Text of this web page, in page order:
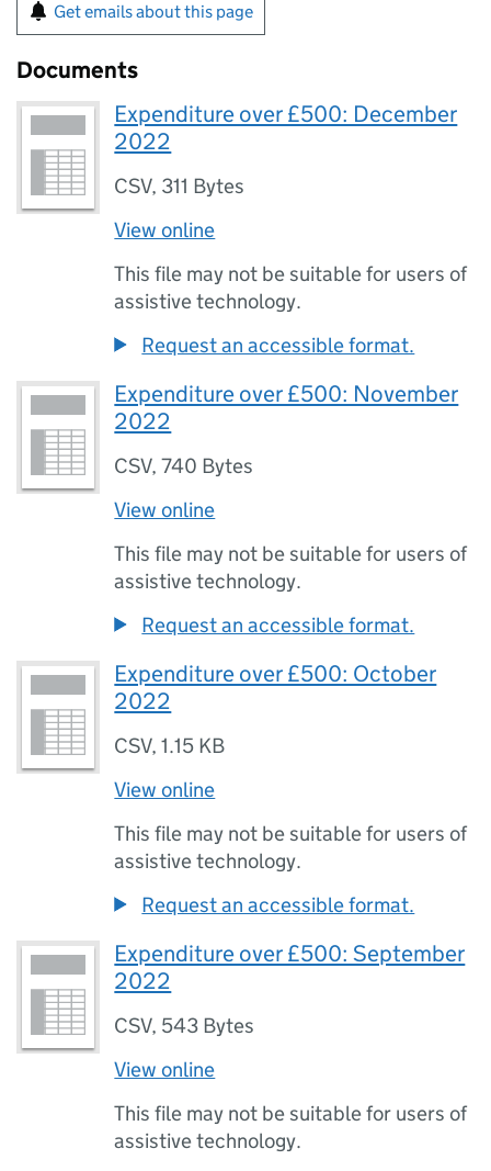
Get emails about this page
Documents
Expenditure over £500: December
2022
CSV, 311 Bytes
View online
This file may not be suitable for users of
assistive technology.
Request an accessible format.
Expenditure over £500: November
2022
CSV,740 Bytes
View online
This file may not be suitable for users of
assistive technology.
Request an accessible format.
Expenditure over £500: October
2022
CSV,1.15 KB
View online
This file may not be suitable for users of
assistive technology.
Request an accessible format.
Expenditure over £500: September
2022
CSV, 543 Bytes
View online
This file may not be suitable for users of
assistive technology.